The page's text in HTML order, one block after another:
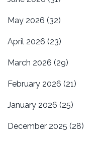
May 2026 (32)
April 2026 (23)
March 2026 (29)
February 2026 (21)
January 2026 (25)
December 2025 (28)